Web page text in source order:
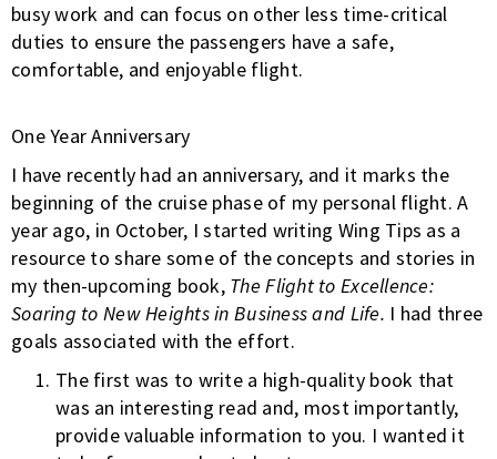
busy work and can focus on other less time-critical
duties to ensure the passengers have a safe,
comfortable, and enjoyable flight.
One Year Anniversary
I have recently had an anniversary, and it marks the
beginning of the cruise phase of my personal flight. A
year ago, in October, I started writing Wing Tips as a
resource to share some of the concepts and stories in
my then-upcoming book, The Flight to Excellence:
Soaring to New Heights in Business and Life. I had three
goals associated with the effort.
The first was to write a high-quality book that
was an interesting read and, most importantly,
provide valuable information to you. I wanted it